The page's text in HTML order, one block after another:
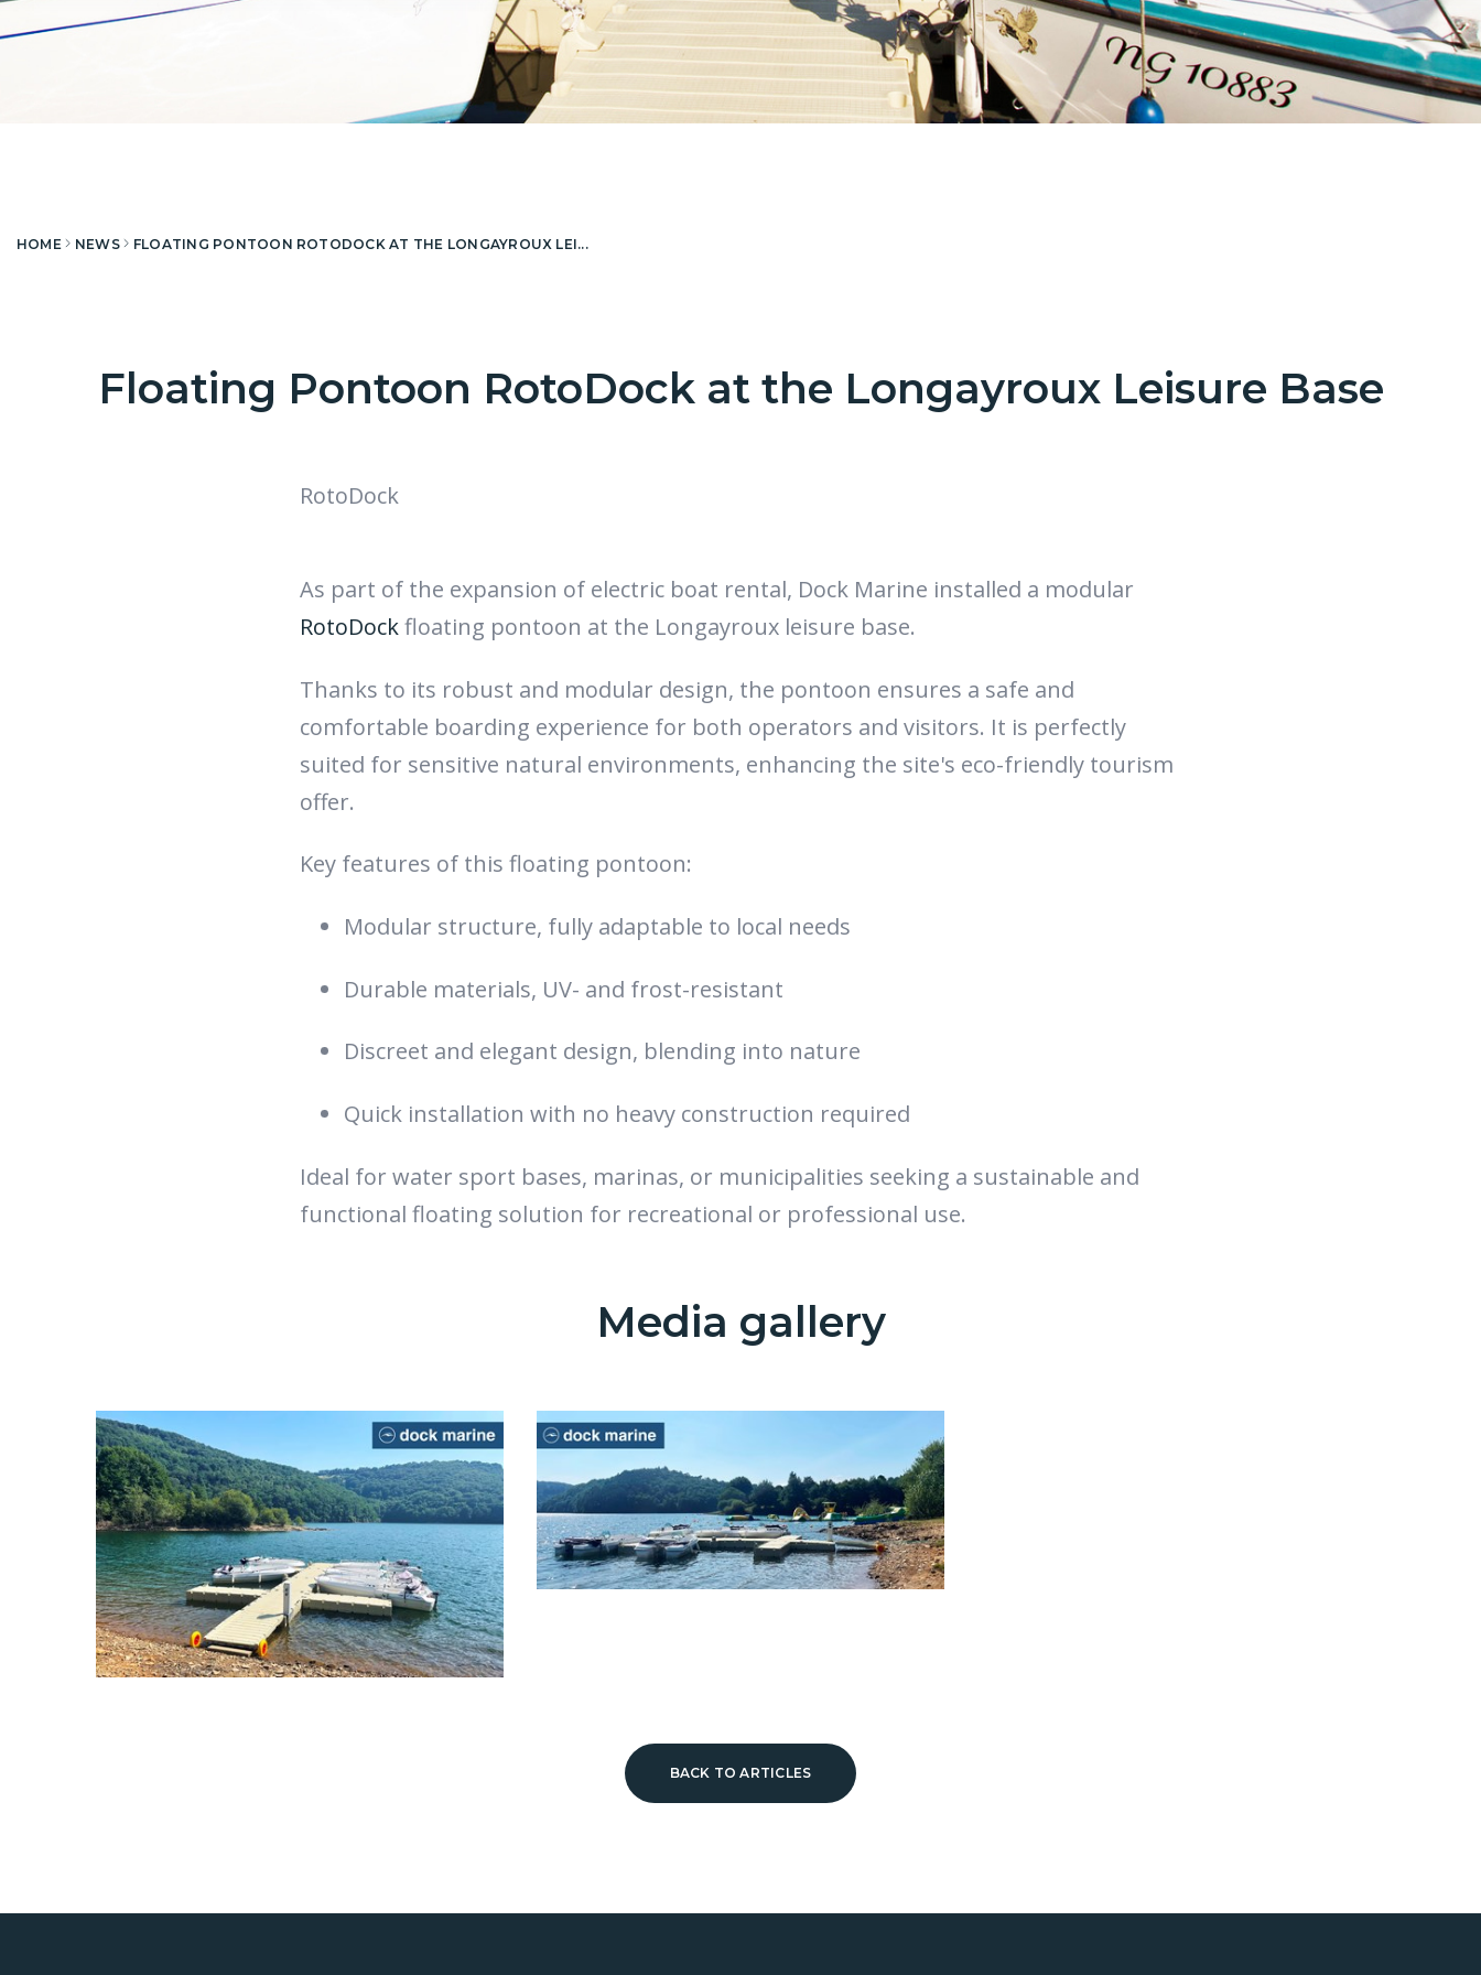
HOME NEWS FLOATING PONTOON ROTODOCK AT THE LONGAYROUX LEI...
Floating Pontoon RotoDock at the Longayroux Leisure Base
RotoDock
As part of the expansion of electric boat rental, Dock Marine installed a modular
RotoDockfloating pontoon at the Longayroux leisure base.
Thanks to its robust and modular design, the pontoon ensures a safe and
comfortable boarding experience for both operators and visitors. It is perfectly
suited for sensitive natural environments, enhancing the site's eco-friendly tourism
offer.
Key features of this floating pontoon:
Modular structure, fully adaptable to local needs
Durable materials, UV- and frost-resistant
Discreet and elegant design, blending into nature
Quick installation with no heavy construction required
Ideal for water sport bases, marinas, or municipalities seeking a sustainable and
functional floating solution for recreational or professional use.
Media gallery
BACK TO ARTICLES